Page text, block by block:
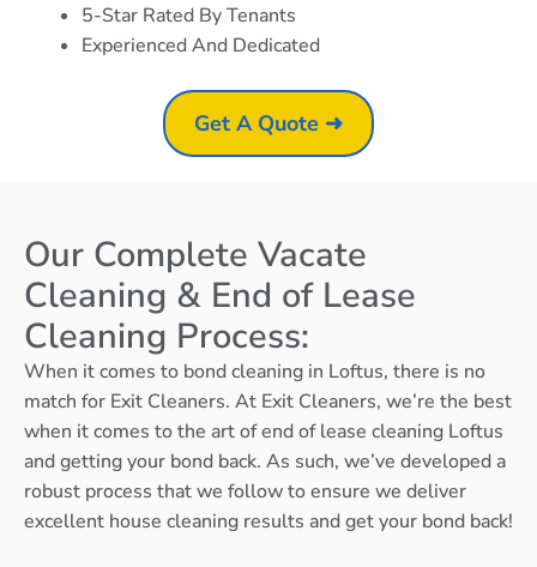
5-Star Rated By Tenants
Experienced And Dedicated
Get A Quote ➜
Our Complete Vacate
Cleaning & End of Lease
Cleaning Process:
When it comes to bond cleaning in Loftus, there is no
match for Exit Cleaners. At Exit Cleaners, we’re the best
when it comes to the art of end of lease cleaning Loftus
and getting your bond back. As such, we’ve developed a
robust process that we follow to ensure we deliver
excellent house cleaning results and get your bond back!